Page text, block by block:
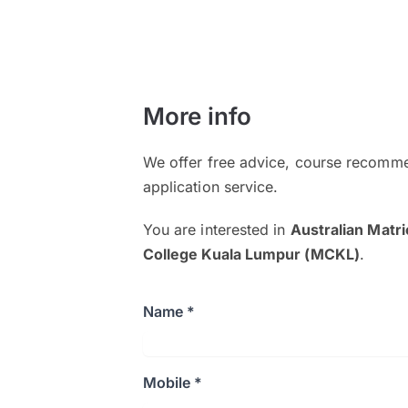
More info
We offer free advice, course
application service.
You are interested in Australian
College Kuala Lumpur (MCKL).
Name *
Mobile *